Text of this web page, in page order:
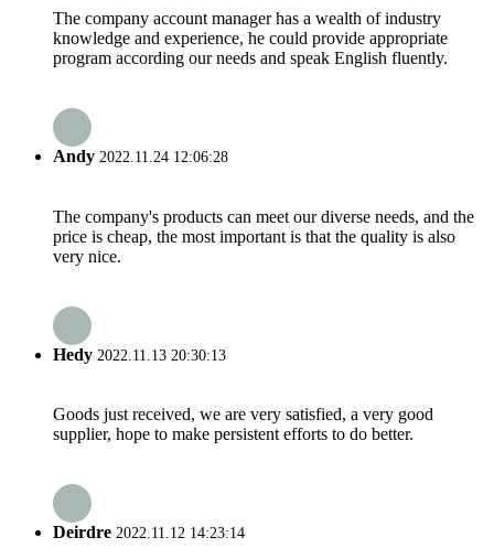
The company account manager has a wealth of industry
knowledge and experience, he could provide appropriate
program according our needs and speak English fluently.
Andy 2022.11.24 12:06:28
The company's products can meet our diverse needs, and the
price is cheap, the most important is that the quality is also
very nice.
Hedy 2022.11.13 20:30:13
Goods just received, we are very satisfied, a very good
supplier, hope to make persistent efforts to do better.
Deirdre 2022.11.12 14:23:14